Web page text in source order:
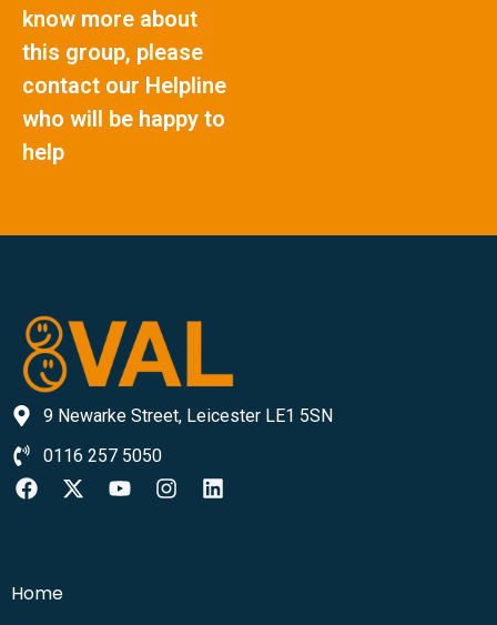
know more about
this group, please
contact our Helpline
who will be happy to
help
9 Newarke Street, Leicester LE1 5SN
0116 257 5050
Home